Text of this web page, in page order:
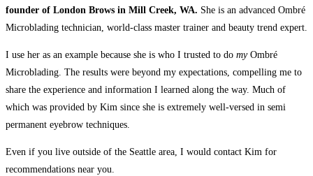
founder of London Brows in Mill Creek, WA. She is an advanced Ombré
Microblading technician, world-class master trainer and beauty trend expert.
I use her as an example because she is who I trusted to do myOmbré
Microblading. The results were beyond my expectations, compelling me to
share the experience and information I learned along the way. Much of
which was provided by Kim since she is extremely well-versed in semi
permanent eyebrow techniques.
Even if you live outside of the Seattle area, I would contact Kim for
recommendations near you.